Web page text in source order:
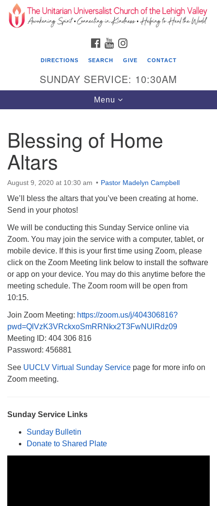
Search
for:
Search
Google
Map
The Unitarian Universalist Church of the
Lehigh Valley
1633 West Elm St.
Allentown, PA 18102
610-866-7652
Monday-Friday 10 am - 5 pm
Sunday:
Breakfast Forum: 9:00 am
Service: 10:30 am
RE Classes: 10:30 am
FACEBOOK
YOUTUBE
DIRECTIONS SEARCH GIVE CONTACT
SUNDAY SERVICE: 10:30AM
Toggle
navigation
Menu
Blessing of Home
Altars
August 9, 2020 at 10:30 am Pastor Madelyn Campbell
We’ll bless the altars that you’ve been creating at home.
Send in your photos!
We will be conducting this Sunday Service online via
Zoom. You may join the service with a computer, tablet, or
mobile device. If this is your first time using Zoom, please
click on the Zoom Meeting link below to install the software
or app on your device. You may do this anytime before the
meeting schedule. The Zoom room will be open from
10:15.
Join Zoom Meeting: https://zoom.us/j/404306816?
pwd=QlVzK3VRckxoSmRRNkx2T3FwNUlRdz09
Meeting ID: 404 306 816
Password: 456881
See UUCLV Virtual Sunday Service page for more info on
Zoom meeting.
Sunday Service Links
Sunday Bulletin
Donate to Shared Plate